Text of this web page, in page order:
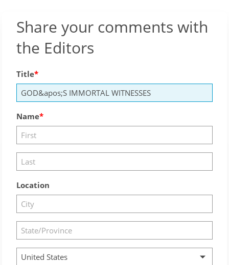
Share your comments with
the Editors
Title
Name
Location
United States